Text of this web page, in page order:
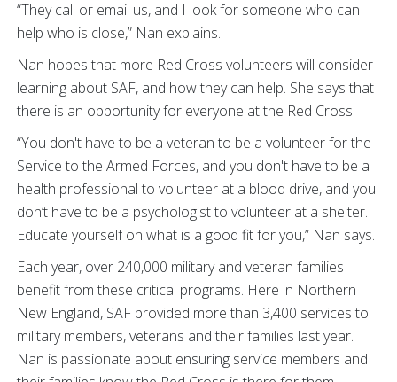
“They call or email us, and I look for someone who can
help who is close,” Nan explains.
Nan hopes that more Red Cross volunteers will consider
learning about SAF, and how they can help. She says that
there is an opportunity for everyone at the Red Cross.
“You don't have to be a veteran to be a volunteer for the
Service to the Armed Forces, and you don't have to be a
health professional to volunteer at a blood drive, and you
don’t have to be a psychologist to volunteer at a shelter.
Educate yourself on what is a good fit for you,” Nan says.
Each year, over 240,000 military and veteran families
benefit from these critical programs. Here in Northern
New England, SAF provided more than 3,400 services to
military members, veterans and their families last year.
Nan is passionate about ensuring service members and